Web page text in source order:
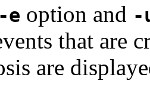
-e option and -
that are
are